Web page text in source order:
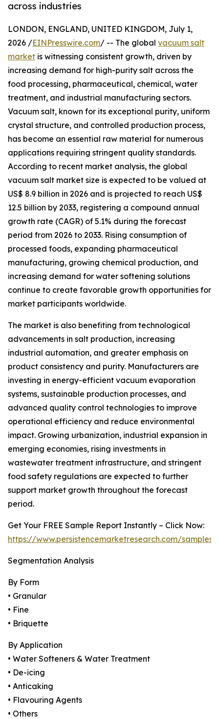
across industries
LONDON, ENGLAND, UNITED KINGDOM, July 1,
2026 /EINPresswire.com/ -- The global vacuum salt
market is witnessing consistent growth, driven by
increasing demand for high-purity salt across the
food processing, pharmaceutical, chemical, water
treatment, and industrial manufacturing sectors.
Vacuum salt, known for its exceptional purity, uniform
crystal structure, and controlled production process,
has become an essential raw material for numerous
applications requiring stringent quality standards.
According to recent market analysis, the global
vacuum salt market size is expected to be valued at
US$ 8.9 billion in 2026 and is projected to reach US$
12.5 billion by 2033, registering a compound annual
growth rate (CAGR) of 5.1% during the forecast
period from 2026 to 2033. Rising consumption of
processed foods, expanding pharmaceutical
manufacturing, growing chemical production, and
increasing demand for water softening solutions
continue to create favorable growth opportunities for
market participants worldwide.
The market is also benefiting from technological
advancements in salt production, increasing
industrial automation, and greater emphasis on
product consistency and purity. Manufacturers are
investing in energy-efficient vacuum evaporation
systems, sustainable production processes, and
advanced quality control technologies to improve
operational efficiency and reduce environmental
impact. Growing urbanization, industrial expansion in
emerging economies, rising investments in
wastewater treatment infrastructure, and stringent
food safety regulations are expected to further
support market growth throughout the forecast
period.
Get Your FREE Sample Report Instantly – Click Now:
https://www.persistencemarketresearch.com/samples/
Segmentation Analysis
By Form
• Granular
• Fine
• Briquette
By Application
• Water Softeners & Water Treatment
• De-icing
• Anticaking
• Flavouring Agents
• Others